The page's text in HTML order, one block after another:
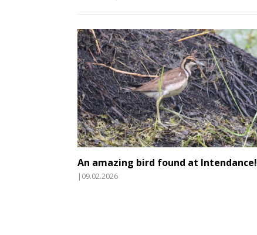
An amazing bird found at Intendance!
|09.02.2026